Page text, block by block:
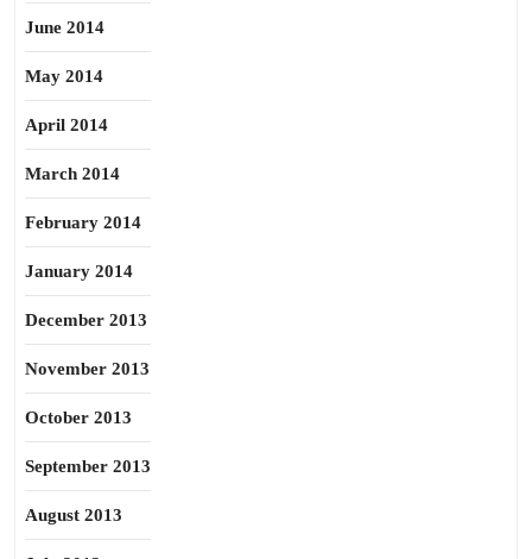
June 2014
May 2014
April 2014
March 2014
February 2014
January 2014
December 2013
November 2013
October 2013
September 2013
August 2013